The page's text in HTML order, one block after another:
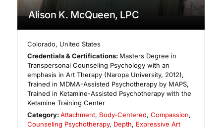
Alison K. McQueen, LPC
Colorado, United States
Credentials & Certifications: Masters Degree in
Transpersonal Counseling Psychology with an
emphasis in Art Therapy (Naropa University, 2012),
Trained in MDMA-Assisted Psychotherapy by MAPS,
Trained in Ketamine-Assisted Psychotherapy with the
Ketamine Training Center
Category:Attachment, Body-Centered,Compassion,
Counseling Psychotherapy, Depth, Expressive Art